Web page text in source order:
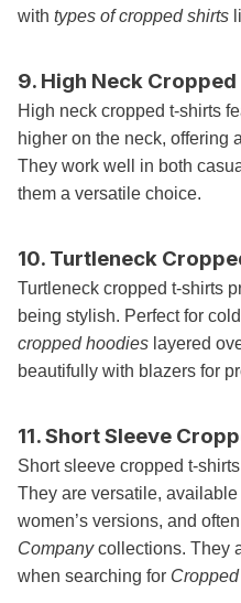
with types of cropped shirts
9. High Neck
High neck cropped t-shirts
higher on the neck, offering
They work well in both
them a versatile choice.
10. Turtleneck
Turtleneck cropped t-shirts
being stylish. Perfect for
cropped hoodies layered
beautifully with blazers for
11. Short Sleeve
Short sleeve cropped t-
They are versatile, available
women’s versions, and
Companycollections. They
when searching for